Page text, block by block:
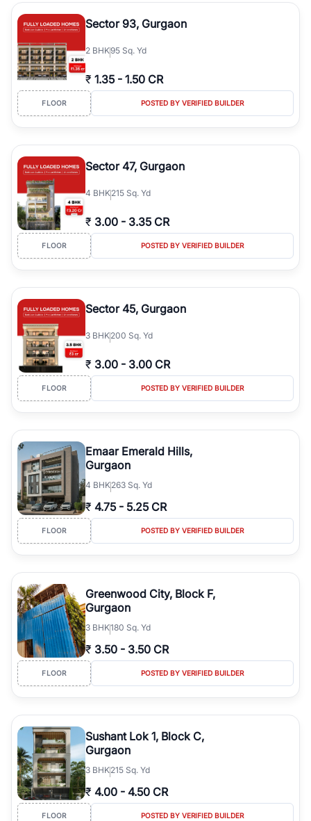
type, plot size, floor level, and possession status to quickly find
the right property. Whether you are searching for affordable
builder floors in
Emaar Emerald Hills
prime sectors, or ultra luxury independent floors, RealBetter helps
you compare properties, connect with verified builders and
agents, and discover the best builder floors across
Hillsin a transparent and hassle-free way.
Sector 93, Gurgaon
2 BHK95 Sq. Yd
₹ 1.35 - 1.50 CR
FLOOR POSTED BY VERIFIED BUILDER
Sector 47, Gurgaon
4 BHK215 Sq. Yd
₹ 3.00 - 3.35 CR
FLOOR POSTED BY VERIFIED BUILDER
Sector 45, Gurgaon
3 BHK200 Sq. Yd
₹ 3.00 - 3.00 CR
FLOOR POSTED BY VERIFIED BUILDER
Emaar Emerald Hills,
Gurgaon
4 BHK263 Sq. Yd
₹ 4.75 - 5.25 CR
FLOOR POSTED BY VERIFIED BUILDER
Greenwood City, Block F,
Gurgaon
3 BHK180 Sq. Yd
₹ 3.50 - 3.50 CR
FLOOR POSTED BY VERIFIED BUILDER
Sushant Lok 1, Block C,
Gurgaon
3 BHK215 Sq. Yd
₹ 4.00 - 4.50 CR
FLOOR POSTED BY VERIFIED BUILDER